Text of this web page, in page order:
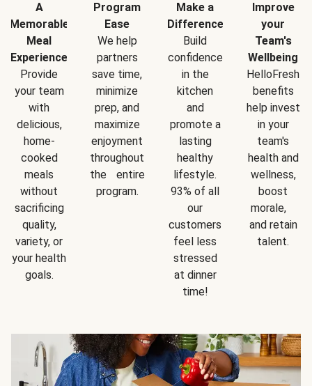
A
Memorable
Meal
Experience
Provide
your team
with
delicious,
home-
cooked
meals
without
sacrificing
quality,
variety, or
your health
goals.
Program
Ease
We help
partners
save time,
minimize
prep, and
maximize
enjoyment
throughout
the entire
program.
Make a
Difference
Build
confidence
in the
kitchen
and
promote a
lasting
healthy
lifestyle.
93% of all
our
customers
feel less
stressed
at dinner
time!
Improve
your
Team's
Wellbeing
HelloFresh
benefits
help invest
in your
team's
health and
wellness,
boost
morale,
and retain
talent.